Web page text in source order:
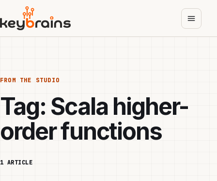
main
content
FROM THE STUDIO
Tag: Scala higher-
order functions
1 ARTICLE